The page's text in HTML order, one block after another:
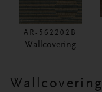
AR-562202B
Wallcovering
Wallcovering